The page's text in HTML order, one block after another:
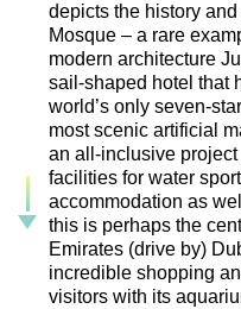
depicts the history
Mosque – a rare
modern architecture
sail-shaped hotel that
world’s only seven-
most scenic artificial
an all-inclusive
facilities for water
accommodation as
this is perhaps the
Emirates (drive by)
incredible shopping
visitors with its